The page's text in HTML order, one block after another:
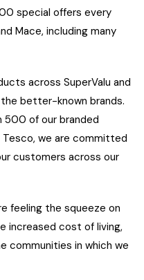
special offers every
Mace, including many
across SuperValu and
better-known brands.
500 of our branded
we are committed
customers across our
feeling the squeeze on
increased cost of living,
communities in which we